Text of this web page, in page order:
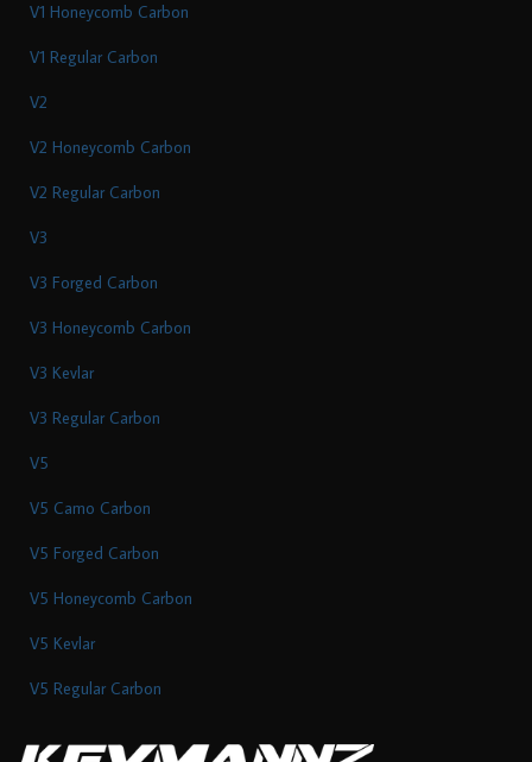
V1 Honeycomb Carbon
V1 Regular Carbon
V2
V2 Honeycomb Carbon
V2 Regular Carbon
V3
V3 Forged Carbon
V3 Honeycomb Carbon
V3 Kevlar
V3 Regular Carbon
V5
V5 Camo Carbon
V5 Forged Carbon
V5 Honeycomb Carbon
V5 Kevlar
V5 Regular Carbon